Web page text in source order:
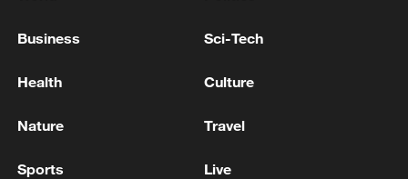
drone attacks, following the sinful Iranian
Kuwaiti army says its air defenses are currently
Iranian attack.
KUWAITI ARMY SAYS AIR DEFENSES ARE
Business Sci-Tech
Health Culture
Nature Travel
Sports Live